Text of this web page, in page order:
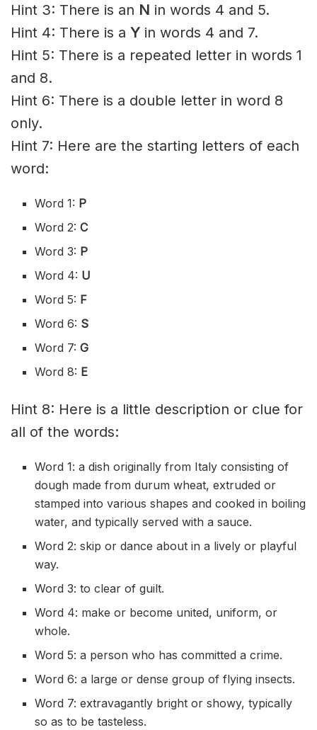
Hint 3: There is an N in words 4 and 5.
Hint 4: There is a Y in words 4 and 7.
Hint 5: There is a repeated letter in words 1
and 8.
Hint 6: There is a double letter in word 8
only.
Hint 7: Here are the starting letters of each
word:
Word 1: P
Word 2:C
Word 3: P
Word 4: U
Word 5: F
Word 6: S
Word 7:G
Word 8: E
Hint 8: Here is a little description or clue for
all of the words:
Word 1: a dish originally from Italy consisting of
dough made from durum wheat, extruded or
stamped into various shapes and cooked in boiling
water, and typically served with a sauce.
Word 2: skip or dance about in a lively or playful
way.
Word 3: to clear of guilt.
Word 4: make or become united, uniform, or
whole.
Word 5: a person who has committed a crime.
Word 6: a large or dense group of flying insects.
Word 7: extravagantly bright or showy, typically
so as to be tasteless.